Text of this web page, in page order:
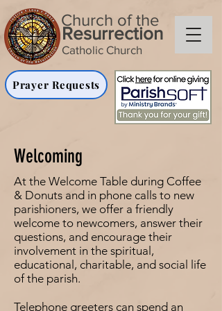
Prayer Requests
Church of the
Resurrection
Catholic Church
Welcoming
At the Welcome Table during Coffee
& Donuts and in phone calls to new
parishioners, we offer a friendly
welcome to newcomers, answer their
questions, and encourage their
involvement in the spiritual,
educational, charitable, and social life
of the parish.
Telephone greeters can spend an